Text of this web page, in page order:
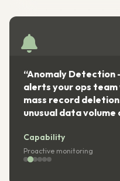
monitoring
detects
overwrites, or